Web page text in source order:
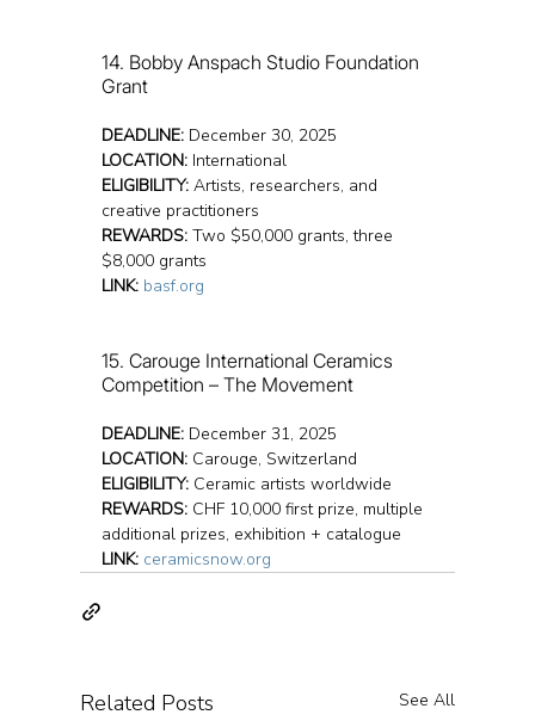
14. Bobby Anspach Studio Foundation
Grant
DEADLINE: December 30, 2025
LOCATION: International
ELIGIBILITY: Artists, researchers, and
creative practitioners
REWARDS: Two $50,000 grants, three
$8,000 grants
LINK: basf.org
15. Carouge International Ceramics
Competition – The Movement
DEADLINE: December 31, 2025
LOCATION: Carouge, Switzerland
ELIGIBILITY: Ceramic artists worldwide
REWARDS: CHF 10,000 first prize, multiple
additional prizes, exhibition + catalogue
LINK: ceramicsnow.org
Related Posts See All